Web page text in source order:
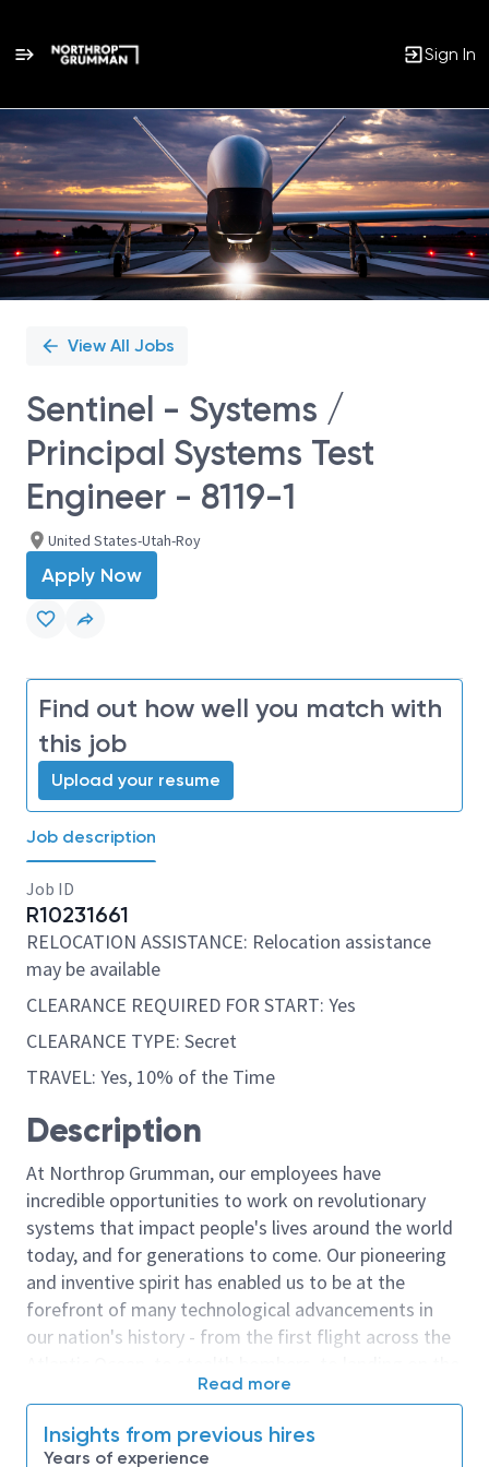
Sign In
Single
Position
View All Jobs
Sentinel - Systems /
Principal Systems Test
Engineer - 8119-1
United States-Utah-Roy
Apply Now
Find out how well you match with
this job
Upload your resume
Job description
Job ID
R10231661
RELOCATION ASSISTANCE: Relocation assistance
may be available
CLEARANCE REQUIRED FOR START: Yes
CLEARANCE TYPE: Secret
TRAVEL: Yes, 10% of the Time
Description
At Northrop Grumman, our employees have
incredible opportunities to work on revolutionary
systems that impact people's lives around the world
today, and for generations to come. Our pioneering
and inventive spirit has enabled us to be at the
forefront of many technological advancements in
our nation's history - from the first flight across the
moon. We look for people who have bold new ideas,
invent the future, and have fun along the way. Our
Read more
Insights from previous hires
Years of experience